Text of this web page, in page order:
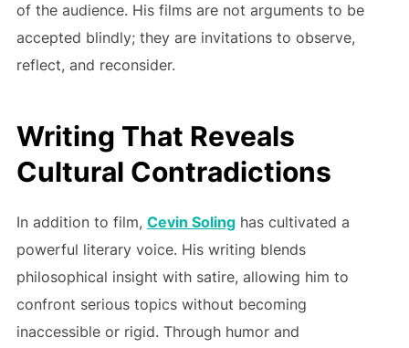
of the audience. His films are not arguments to be
accepted blindly; they are invitations to observe,
reflect, and reconsider.
Writing That Reveals
Cultural Contradictions
In addition to film, Cevin Solinghas cultivated a
powerful literary voice. His writing blends
philosophical insight with satire, allowing him to
confront serious topics without becoming
inaccessible or rigid. Through humor and